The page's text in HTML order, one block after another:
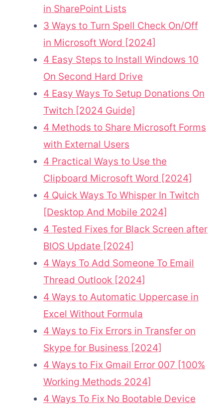
in SharePoint Lists
3 Ways to Turn Spell Check On/Off
in Microsoft Word [2024]
4 Easy Steps to Install Windows 10
On Second Hard Drive
4 Easy Ways To Setup Donations On
Twitch [2024 Guide]
4 Methods to Share Microsoft Forms
with External Users
4 Practical Ways to Use the
Clipboard Microsoft Word [2024]
4 Quick Ways To Whisper In Twitch
[Desktop And Mobile 2024]
4 Tested Fixes for Black Screen after
BIOS Update [2024]
4 Ways To Add Someone To Email
Thread Outlook [2024]
4 Ways to Automatic Uppercase in
Excel Without Formula
4 Ways to Fix Errors in Transfer on
Skype for Business [2024]
4 Ways to Fix Gmail Error 007 [100%
Working Methods 2024]
4 Ways To Fix No Bootable Device